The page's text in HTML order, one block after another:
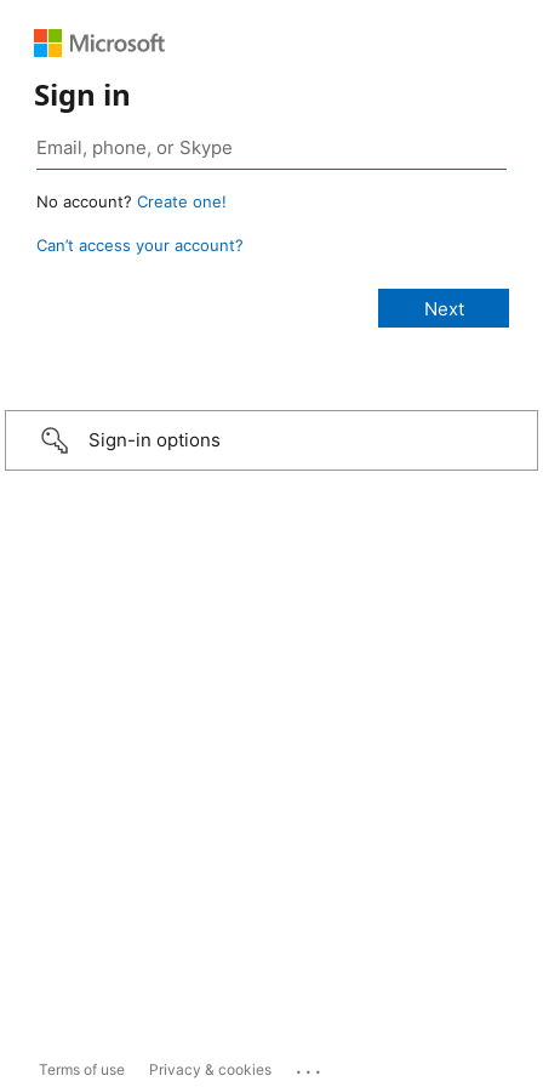
Sign in
No account? Create one!
Can’t access your account?
Sign-in options
Terms of use Privacy & cookies ...